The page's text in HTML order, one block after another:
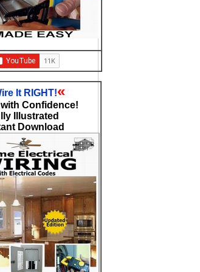
It RIGHT!«
Confidence!
Illustrated
Download